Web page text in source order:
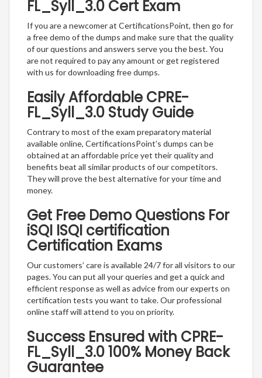
FL_Syll_3.0 Cert Exam
If you are a newcomer at CertificationsPoint, then go for
a free demo of the dumps and make sure that the quality
of our questions and answers serve you the best. You
are not required to pay any amount or get registered
with us for downloading free dumps.
Easily Affordable CPRE-
FL_Syll_3.0 Study Guide
Contrary to most of the exam preparatory material
available online, CertificationsPoint’s dumps can be
obtained at an affordable price yet their quality and
benefits beat all similar products of our competitors.
They will prove the best alternative for your time and
money.
Get Free Demo Questions For
iSQI ISQI certification
Certification Exams
Our customers’ care is available 24/7 for all visitors to our
pages. You can put all your queries and get a quick and
efficient response as well as advice from our experts on
certification tests you want to take. Our professional
online staff will attend to you on priority.
Success Ensured with CPRE-
FL_Syll_3.0 100% Money Back
Guarantee